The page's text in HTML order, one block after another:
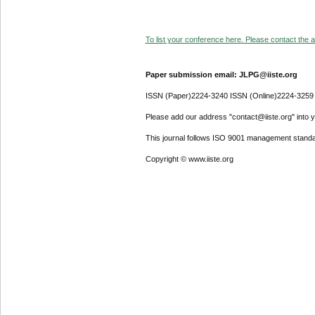
To list your conference here. Please contact the
Paper submission email: JLPG@iiste.org
ISSN (Paper)2224-3240 ISSN (Online)2224-3259
Please add our address "contact@iiste.org" into
This journal follows ISO 9001 management
Copyright © www.iiste.org